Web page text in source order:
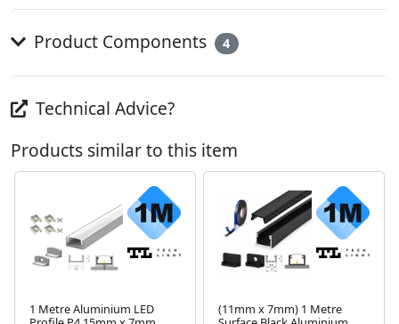
Product Components 4
Technical Advice?
Products similar to this item
1 Metre Aluminium LED
(11mm x 7mm) 1 Metre